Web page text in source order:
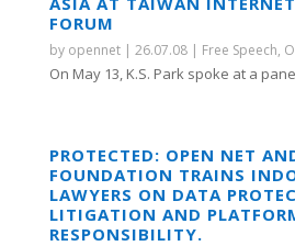
FORUM
by opennet| 26.07.08| Free Speech,
On May 13, K.S. Park spoke at a
PROTECTED: OPEN NET
FOUNDATION TRAINS
LAWYERS ON DATA
LITIGATION AND
RESPONSIBILITY.